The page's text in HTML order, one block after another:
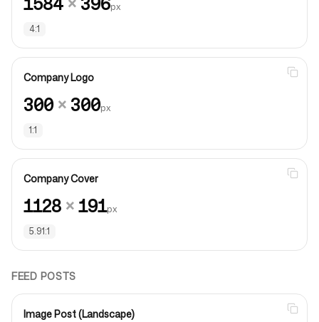
px
4:1
Company Logo
300× 300px
1:1
Company Cover
1128 ×191px
5.91:1
FEED POSTS
Image Post (Landscape)